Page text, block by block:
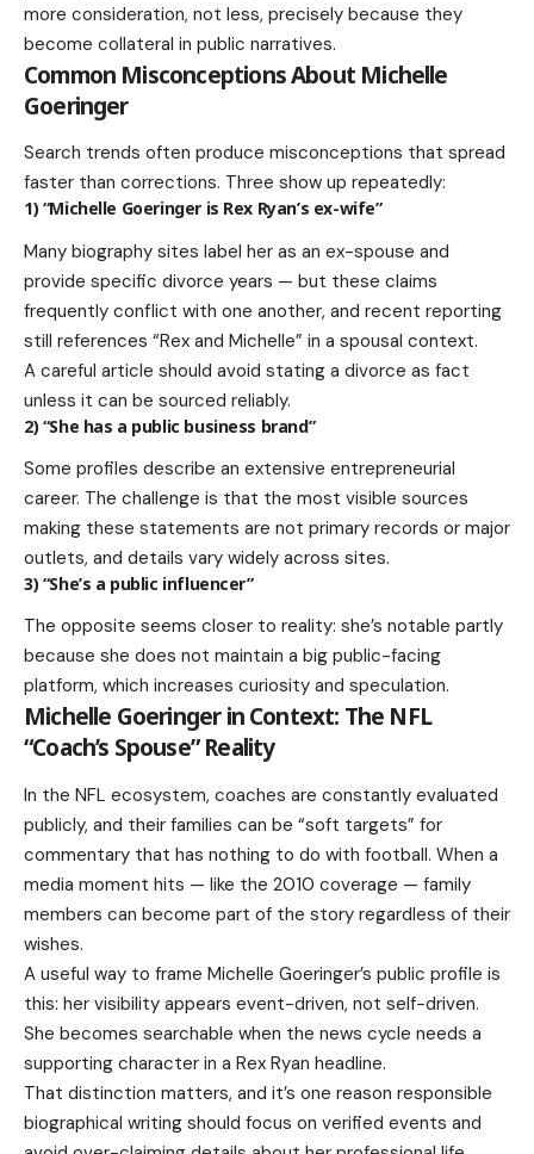
more consideration, not less, precisely because they
become collateral in public narratives.
Common Misconceptions About Michelle
Goeringer
Search trends often produce misconceptions that spread
faster than corrections. Three show up repeatedly:
1) “Michelle Goeringer is Rex Ryan’s ex-wife”
Many biography sites label her as an ex-spouse and
provide specific divorce years — but these claims
frequently conflict with one another, and recent reporting
still references “Rex and Michelle” in a spousal context.
A careful article should avoid stating a divorce as fact
unless it can be sourced reliably.
2) “She has a public business brand”
Some profiles describe an extensive entrepreneurial
career. The challenge is that the most visible sources
making these statements are not primary records or major
outlets, and details vary widely across sites.
3) “She’s a public influencer”
The opposite seems closer to reality: she’s notable partly
because she does not maintain a big public-facing
platform, which increases curiosity and speculation.
Michelle Goeringer in Context: The NFL
“Coach’s Spouse” Reality
In the NFL ecosystem, coaches are constantly evaluated
publicly, and their families can be “soft targets” for
commentary that has nothing to do with football. When a
media moment hits — like the 2010 coverage — family
members can become part of the story regardless of their
wishes.
A useful way to frame Michelle Goeringer’s public profile is
this: her visibility appears event-driven, not self-driven.
She becomes searchable when the news cycle needs a
supporting character in a Rex Ryan headline.
That distinction matters, and it’s one reason responsible
biographical writing should focus on verified events and